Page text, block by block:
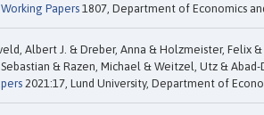
Papers 1807, Department of Economics
Albert J. & Dreber, Anna & Holzmeister, Felix
Sebastian & Razen, Michael & Weitzel, Utz & Abad-
2021:17, Lund University, Department of